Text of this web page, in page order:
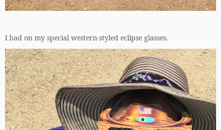
I had on my special western-styled eclipse glasses.